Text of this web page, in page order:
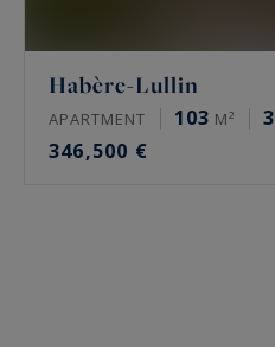
Habère-Lullin
APARTMENT 103 M² 3
346,500 €